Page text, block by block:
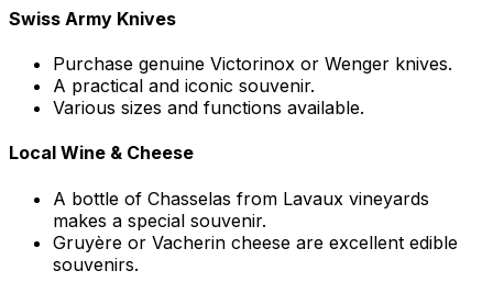
Swiss Army Knives
Purchase genuine Victorinox or Wenger knives.
A practical and iconic souvenir.
Various sizes and functions available.
Local Wine & Cheese
A bottle of Chasselas from Lavaux vineyards
makes a special souvenir.
Gruyère or Vacherin cheese are excellent edible
souvenirs.